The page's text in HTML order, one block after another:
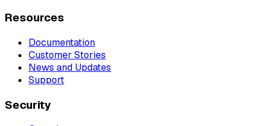
Resources
Documentation
Customer Stories
News and Updates
Support
Security